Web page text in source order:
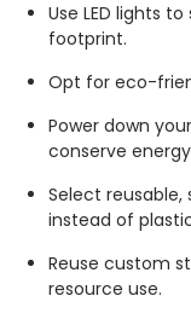
Use LED lights
footprint.
Opt for eco-
Power down
conserve
Select
instead of
Reuse custom
resource use.